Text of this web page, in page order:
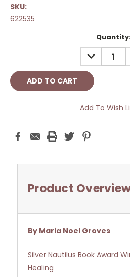
SKU:
622535
DECREASE
QUANTITY:
Add To Wish
Product
By Maria Noel Groves
Silver Nautilus Book Award
Healing